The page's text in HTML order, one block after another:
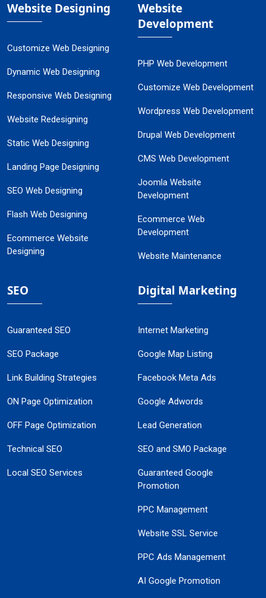
Website Designing
Customize Web Designing
Dynamic Web Designing
Responsive Web Designing
Website Redesigning
Static Web Designing
Landing Page Designing
SEO Web Designing
Flash Web Designing
Ecommerce Website
Designing
Website
Development
PHP Web Development
Customize Web Development
Wordpress Web Development
Drupal Web Development
CMS Web Development
Joomla Website
Development
Ecommerce Web
Development
Website Maintenance
SEO
Guaranteed SEO
SEO Package
Link Building Strategies
ON Page Optimization
OFF Page Optimization
Technical SEO
Local SEO Services
Digital Marketing
Internet Marketing
Google Map Listing
Facebook Meta Ads
Google Adwords
Lead Generation
SEO and SMO Package
Guaranteed Google
Promotion
PPC Management
Website SSL Service
PPC Ads Management
AI Google Promotion